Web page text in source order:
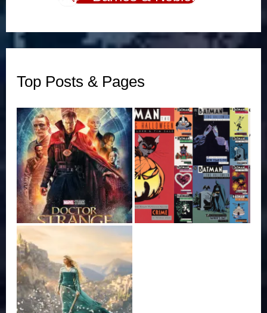
Top Posts & Pages